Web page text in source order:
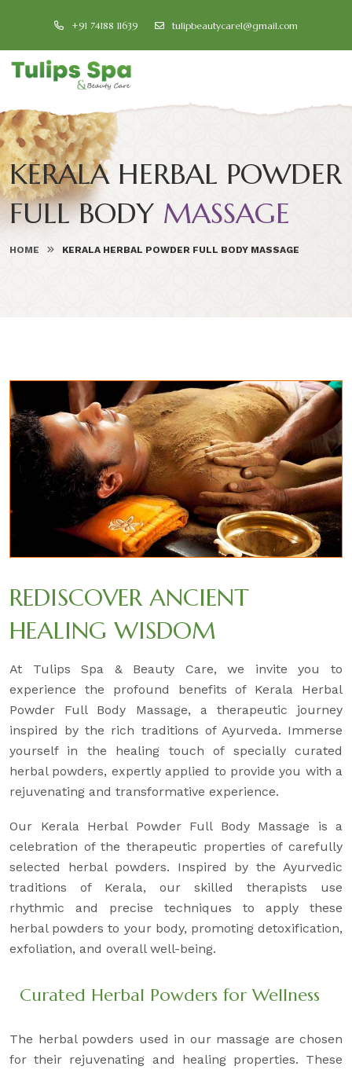
+91 74188 11639 tulipbeautycare1@gmail.com
KERALA HERBAL POWDER
FULL BODY MASSAGE
HOME KERALA HERBAL POWDER FULL BODY MASSAGE
REDISCOVER ANCIENT
HEALING WISDOM
At Tulips Spa & Beauty Care, we invite you to
experience the profound benefits of Kerala Herbal
Powder Full Body Massage, a therapeutic journey
inspired by the rich traditions of Ayurveda. Immerse
yourself in the healing touch of specially curated
herbal powders, expertly applied to provide you with a
rejuvenating and transformative experience.
Our Kerala Herbal Powder Full Body Massage is a
celebration of the therapeutic properties of carefully
selected herbal powders. Inspired by the Ayurvedic
traditions of Kerala, our skilled therapists use
rhythmic and precise techniques to apply these
herbal powders to your body, promoting detoxification,
exfoliation, and overall well-being.
Curated Herbal Powders for Wellness
The herbal powders used in our massage are chosen
for their rejuvenating and healing properties. These